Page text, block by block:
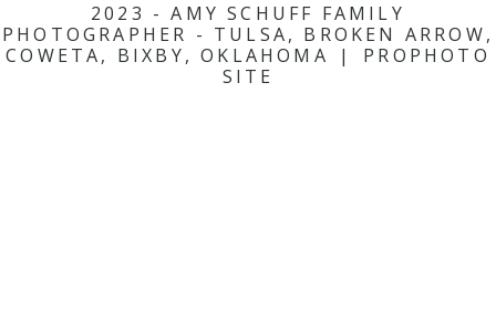
2023 - AMY SCHUFF FAMILY
PHOTOGRAPHER - TULSA, BROKEN ARROW,
COWETA, BIXBY, OKLAHOMA
|
PROPHOTO
SITE